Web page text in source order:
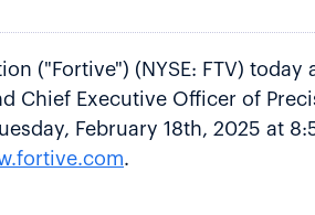
("Fortive") (NYSE: FTV)
Chief Executive Officer of
February 18th, 2025 at
.